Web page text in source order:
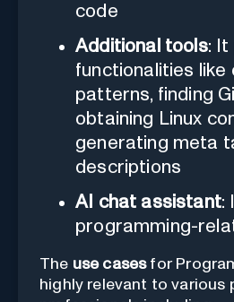
code
Additional tools: It
functionalities like
patterns, finding
obtaining Linux
generating meta
descriptions
AI chat assistant:
programming-
The use casesfor
highly relevant to various